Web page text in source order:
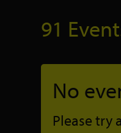
91
No
Please try